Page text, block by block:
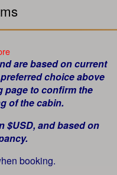
are based on current
choice above
page to confirm the
of the cabin.
$USD, and based on
booking.